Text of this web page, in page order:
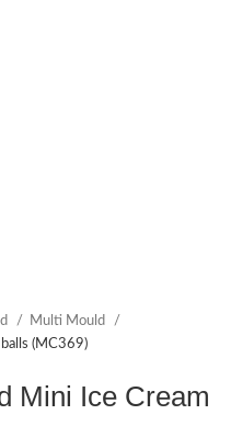
Multi Mould
(MC369)
Mini Ice Cream